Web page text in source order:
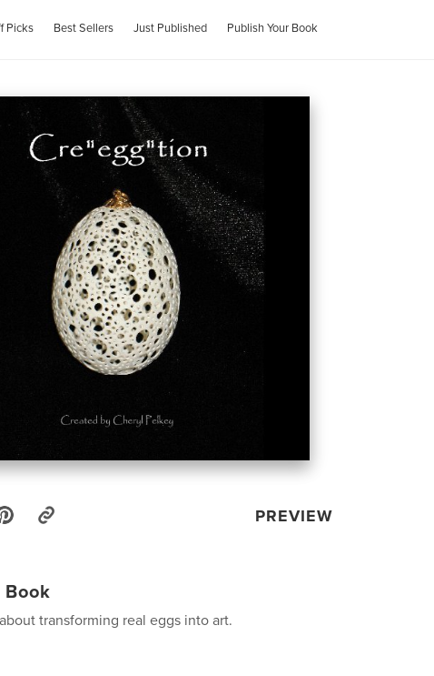
Picks Best Sellers Just Published Publish Your Book
PREVIEW
transforming real eggs into art.